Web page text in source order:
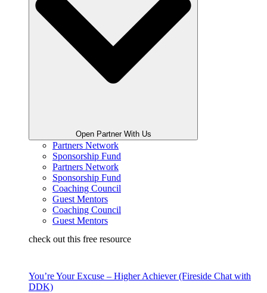
Open Partner With Us
Partners Network
Sponsorship Fund
Partners Network
Sponsorship Fund
Coaching Council
Guest Mentors
Coaching Council
Guest Mentors
check out this free resource
You’re Your Excuse – Higher Achiever (Fireside Chat with
DDK)